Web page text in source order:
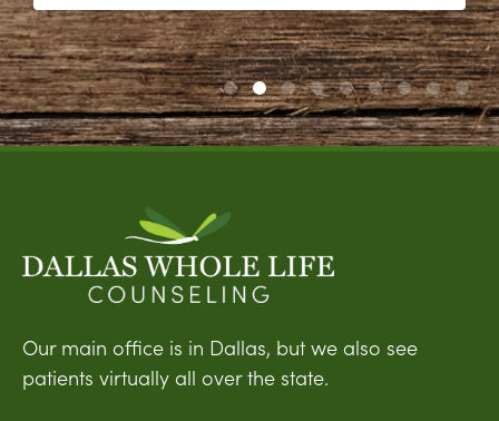
Our main office is in Dallas, but we also see
patients virtually all over the state.